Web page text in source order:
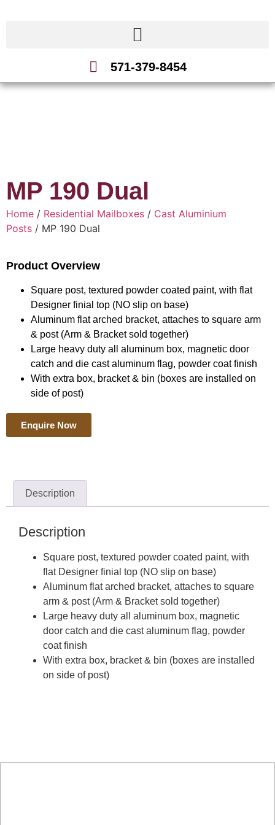
571-379-8454
MP 190 Dual
Home / Residential Mailboxes / Cast Aluminium
Posts / MP 190 Dual
Product Overview
Square post, textured powder coated paint, with flat
Designer finial top (NO slip on base)
Aluminum flat arched bracket, attaches to square arm
& post (Arm & Bracket sold together)
Large heavy duty all aluminum box, magnetic door
catch and die cast aluminum flag, powder coat finish
With extra box, bracket & bin (boxes are installed on
side of post)
Enquire Now
Description
Description
Square post, textured powder coated paint, with
flat Designer finial top (NO slip on base)
Aluminum flat arched bracket, attaches to square
arm & post (Arm & Bracket sold together)
Large heavy duty all aluminum box, magnetic
door catch and die cast aluminum flag, powder
coat finish
With extra box, bracket & bin (boxes are installed
on side of post)